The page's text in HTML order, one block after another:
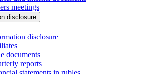
meetings
disclosure
disclosure
documents
reports
statements in rubles